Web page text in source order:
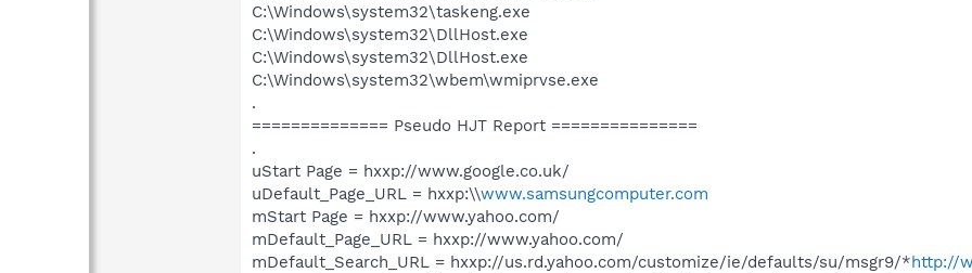
C:\Windows\system32\taskeng.exe
C:\Windows\system32\DllHost.exe
C:\Windows\system32\DllHost.exe
C:\Windows\system32\wbem\wmiprvse.exe
.
============== Pseudo HJT Report ===============
.
uStart Page = hxxp://www.google.co.uk/
uDefault_Page_URL = hxxp:\\www.samsungcomputer.com
mStart Page = hxxp://www.yahoo.com/
mDefault_Page_URL = hxxp://www.yahoo.com/
mDefault_Search_URL = hxxp://us.rd.yahoo.com/customize/ie/defaults/su/msgr9/*http://